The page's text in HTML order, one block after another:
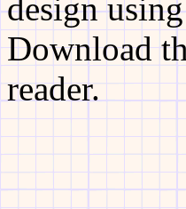
design
Download
reader.